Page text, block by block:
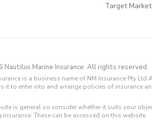
Target
Nautilus Marine Insurance. All rights reserved.
is a business name of NM Insurance Pty
it to enter into and arrange policies of insurance
is general so consider whether it suits your
These can be accessed on this website.